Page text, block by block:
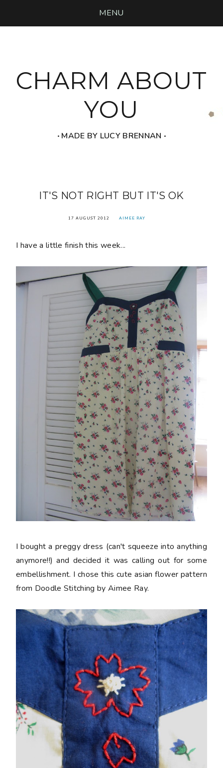
MENU
CHARM ABOUT
YOU
‧ MADE BY LUCY BRENNAN ‧
IT'S NOT RIGHT BUT IT'S OK
17 AUGUST 2012 AIMEE RAY
I have a little finish this week...
I bought a preggy dress (can't squeeze into anything
anymore!!) and decided it was calling out for some
embellishment. I chose this cute asian flower pattern
from Doodle Stitching by Aimee Ray.